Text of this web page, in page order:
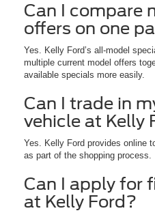
Can I compare
offers on one
Yes. Kelly Ford’s all-model
multiple current model offers
available specials more easily.
Can I trade in
vehicle at Kelly
Yes. Kelly Ford provides online
as part of the shopping process.
Can I apply for
at Kelly Ford?